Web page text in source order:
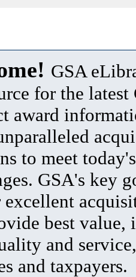
GSA
for the latest
award
to meet
GSA's key
best value,
and
and taxpayers.